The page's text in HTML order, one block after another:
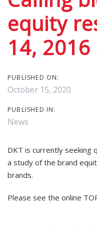
equity
14,
PUBLISHED ON:
October 15, 2020
PUBLISHED IN:
News
DKT is currently seeking
a study of the brand
brands.
Please see the online